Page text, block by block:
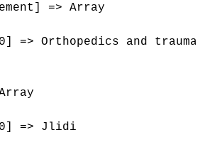
=> Array
=> Orthopedics and
=> Jlidi